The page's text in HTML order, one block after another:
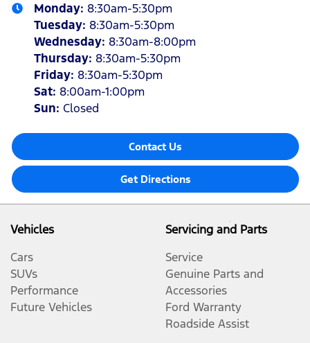
Monday: 8:30am-5:30pm
Tuesday: 8:30am-5:30pm
Wednesday: 8:30am-8:00pm
Thursday: 8:30am-5:30pm
Friday: 8:30am-5:30pm
Sat: 8:00am-1:00pm
Sun: Closed
Contact Us
Get Directions
Vehicles
Cars
SUVs
Performance
Future Vehicles
Servicing and Parts
Service
Genuine Parts and
Accessories
Ford Warranty
Roadside Assist